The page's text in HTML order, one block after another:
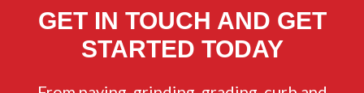
GET IN TOUCH AND GET
STARTED TODAY